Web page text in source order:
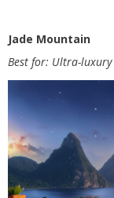
Jade Mountain
Best for: Ultra-